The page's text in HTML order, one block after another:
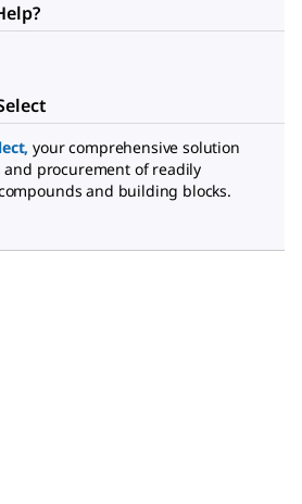
, your comprehensive solution
procurement of readily
and building blocks.